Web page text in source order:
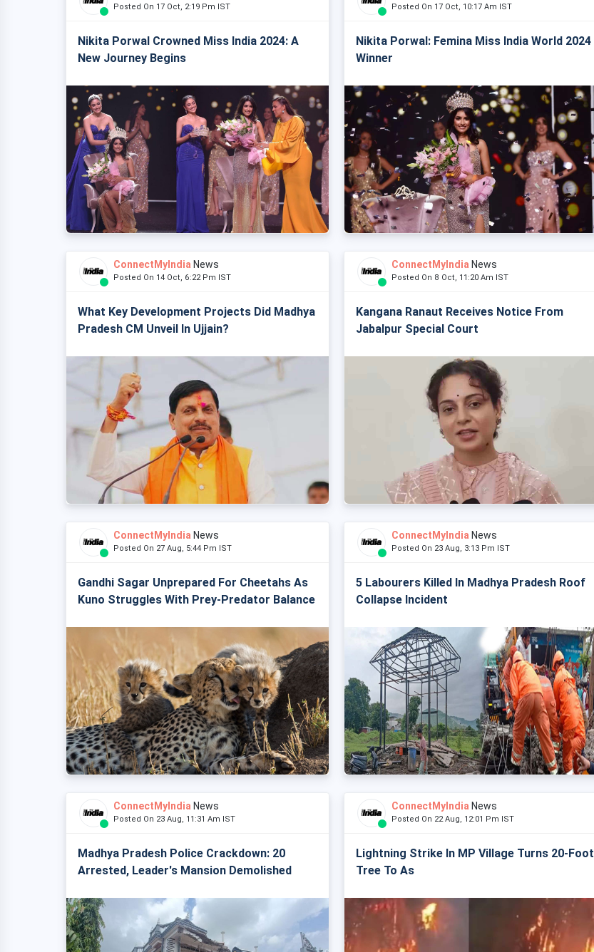
Posted On 17 Oct, 2:19 Pm IST
Nikita Porwal Crowned Miss India 2024: A
New Journey Begins
Posted On 17 Oct, 10:17 Am IST
Nikita Porwal: Femina Miss India World 2024
Winner
ConnectMyIndia News
Posted On 14 Oct, 6:22 Pm IST
What Key Development Projects Did Madhya
Pradesh CM Unveil In Ujjain?
ConnectMyIndia News
Posted On 8 Oct, 11:20 Am IST
Kangana Ranaut Receives Notice From
Jabalpur Special Court
ConnectMyIndia News
Posted On 27 Aug, 5:44 Pm IST
Gandhi Sagar Unprepared For Cheetahs As
Kuno Struggles With Prey-Predator Balance
ConnectMyIndia News
Posted On 23 Aug, 3:13 Pm IST
5 Labourers Killed In Madhya Pradesh Roof
Collapse Incident
ConnectMyIndia News
Posted On 23 Aug, 11:31 Am IST
Madhya Pradesh Police Crackdown: 20
Arrested, Leader's Mansion Demolished
ConnectMyIndia News
Posted On 22 Aug, 12:01 Pm IST
Lightning Strike In MP Village Turns 20-Foot
Tree To As